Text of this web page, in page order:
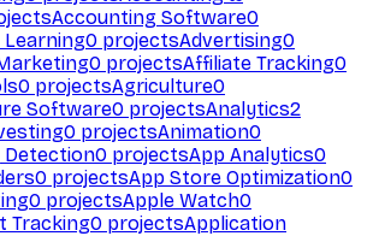
Accounting Software0
Learning0 projectsAdvertising0
0 projectsAffiliate Tracking0
0 projectsAgriculture0
Software0 projectsAnalytics2
0 projectsAnimation0
Detection0 projectsApp Analytics0
0 projectsApp Store Optimization0
0 projectsApple Watch0
Tracking0 projectsApplication